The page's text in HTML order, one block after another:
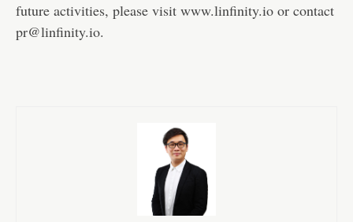
future activities, please visit www.linfinity.io or contact
pr@linfinity.io.